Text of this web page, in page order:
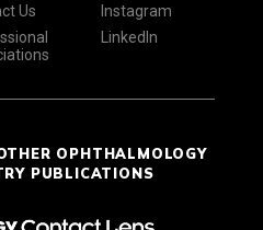
Us
Instagram
LinkedIn
OPHTHALMOLOGY
PUBLICATIONS